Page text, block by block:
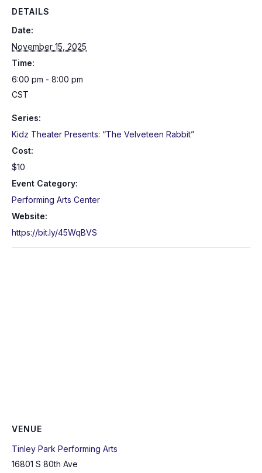
DETAILS
Date:
November 15, 2025
Time:
6:00 pm - 8:00 pm
CST
Series:
Kidz Theater Presents: “The Velveteen Rabbit”
Cost:
$10
Event Category:
Performing Arts Center
Website:
https://bit.ly/45WqBVS
VENUE
Tinley Park Performing Arts
16801 S 80th Ave